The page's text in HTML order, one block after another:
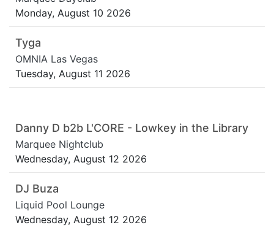
Monday, August 10 2026
Tyga
OMNIA Las Vegas
Tuesday, August 11 2026
Danny D b2b L'CORE - Lowkey in the Library
Marquee Nightclub
Wednesday, August 12 2026
DJ Buza
Liquid Pool Lounge
Wednesday, August 12 2026